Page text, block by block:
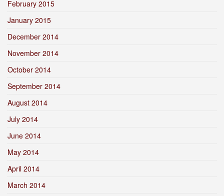
February 2015
January 2015
December 2014
November 2014
October 2014
September 2014
August 2014
July 2014
June 2014
May 2014
April 2014
March 2014